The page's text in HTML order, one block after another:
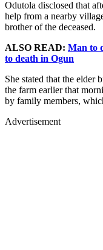
Odutola disclosed that
help from a nearby
brother of the deceased.
ALSO READ: Man to
to death in Ogun
She stated that the elder
the farm earlier that
by family members,
Advertisement